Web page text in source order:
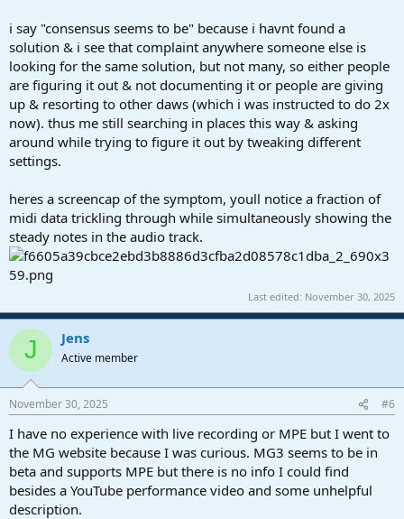
i say "consensus seems to be" because i havnt found a
solution & i see that complaint anywhere someone else is
looking for the same solution, but not many, so either people
are figuring it out & not documenting it or people are giving
up & resorting to other daws (which i was instructed to do 2x
now). thus me still searching in places this way & asking
around while trying to figure it out by tweaking different
settings.
heres a screencap of the symptom, youll notice a fraction of
midi data trickling through while simultaneously showing the
steady notes in the audio track.
Last edited: November 30, 2025
J Jens
Active member
November 30, 2025 #6
I have no experience with live recording or MPE but I went to
the MG website because I was curious. MG3 seems to be in
beta and supports MPE but there is no info I could find
besides a YouTube performance video and some unhelpful
description.